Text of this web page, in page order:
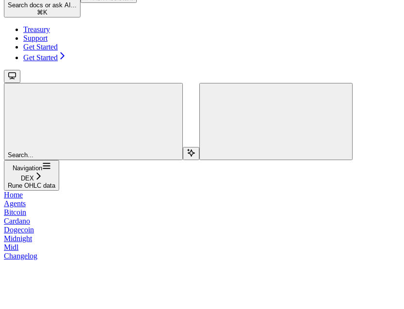
Search docs or ask AI...
⌘ K
Treasury
Support
Get Started
Get Started
Search...
Navigation
DEX
Rune OHLC data
Home
Agents
Bitcoin
Cardano
Dogecoin
Midnight
Midl
Changelog